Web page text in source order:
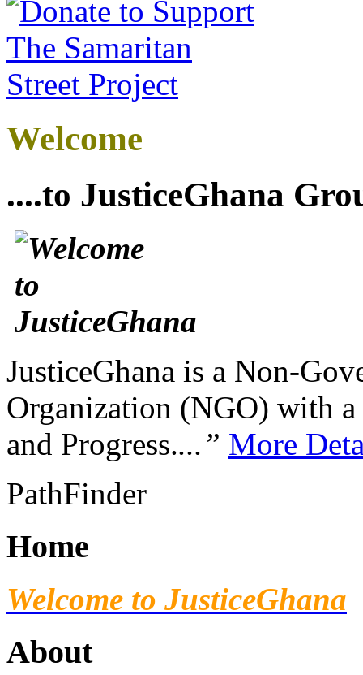
Welcome
....to JusticeGhana
JusticeGhana is a Non-
Organization (NGO) with
and Progress....” More
PathFinder
Home
Welcome to JusticeGhana
About